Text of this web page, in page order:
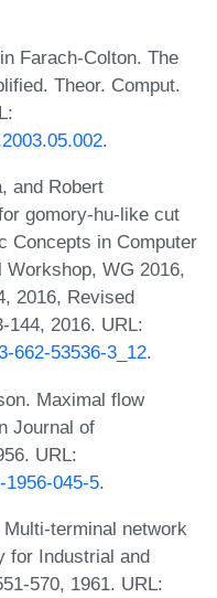
Farach-Colton. The
Theor. Comput.
.
and Robert
gomory-hu-like cut
Concepts in Computer
Workshop, WG 2016,
2016, Revised
144, 2016. URL:
662-53536-3_12.
Maximal flow
Journal of
URL:
045-5.
terminal network
for Industrial and
570, 1961. URL: